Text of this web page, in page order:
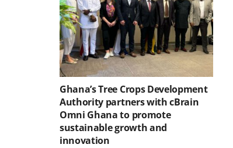
Ghana’s Tree Crops Development
Authority partners with cBrain
Omni Ghana to promote
sustainable growth and
innovation